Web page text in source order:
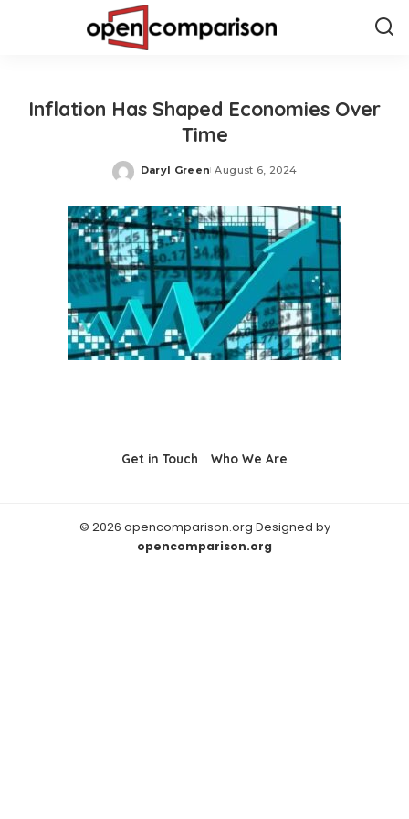
Inflation Has Shaped Economies Over
Time
Posted
Daryl Green August 6, 2024
Get in Touch Who We Are
© 2026 opencomparison.org Designed by
opencomparison.org